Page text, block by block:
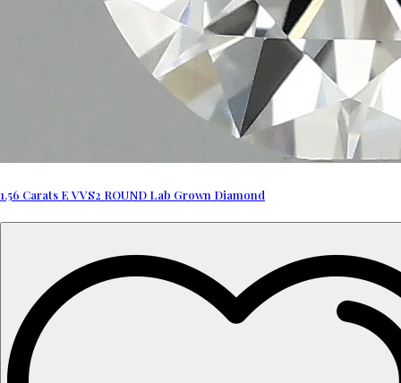
1.56 Carats E VVS2 ROUND Lab Grown Diamond